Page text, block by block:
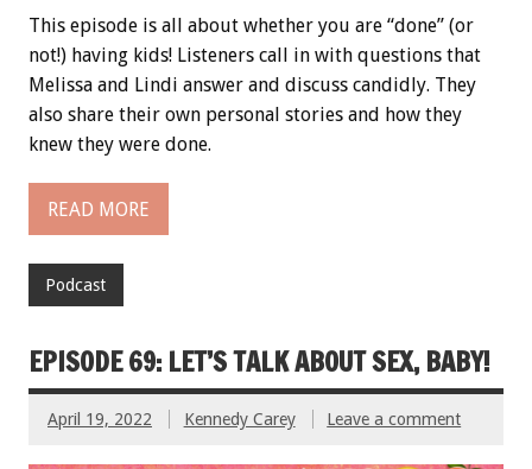
This episode is all about whether you are “done” (or
not!) having kids! Listeners call in with questions that
Melissa and Lindi answer and discuss candidly. They
also share their own personal stories and how they
knew they were done.
READ MORE
Podcast
EPISODE 69: LET’S TALK ABOUT SEX, BABY!
April 19, 2022 Kennedy Carey Leave a comment